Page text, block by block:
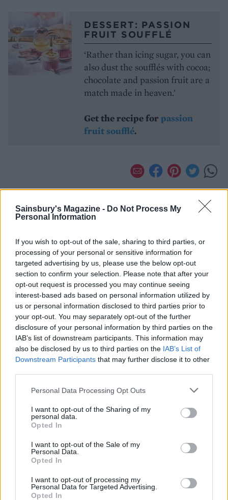
Sainsbury's Magazine - Do Not Process My
Personal Information
If you wish to opt-out of the sale, sharing to third parties, or
processing of your personal or sensitive information for
targeted advertising by us, please use the below opt-out
section to confirm your selection. Please note that after your
opt-out request is processed you may continue seeing
interest-based ads based on personal information utilized by
us or personal information disclosed to third parties prior to
your opt-out. You may separately opt-out of the further
disclosure of your personal information by third parties on the
IAB’s list of downstream participants. This information may
also be disclosed by us to third parties on the IAB’s List of
Downstream Participants that may further disclose it to other
Personal Data Processing Opt Outs
I want to opt-out of the Sharing of my
personal data.
Opted In
I want to opt-out of the Sale of my
Personal Data.
Opted In
I want to opt-out of processing my
Personal Data for Targeted Advertising.
Opted In
DESSERT: PASSION
FRUIT SOUFFLÉ
‘Rather than icing sugar, you can
also dust the soufflés with cocoa;
chocolate and passion fruit are a
match made in heaven.’
Get the recipe for passion
fruit soufflé.
YOU MIGHT ALSO LIKE...
HEALTH TRAVEL
you need to know about